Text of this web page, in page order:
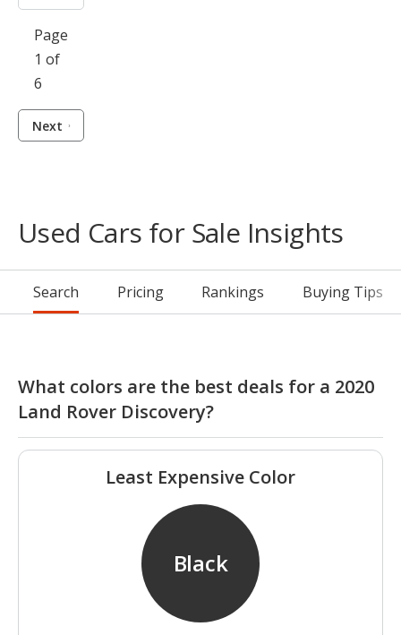
Page
1 of
6
Next
Used Cars for Sale Insights
Search Pricing Rankings Buying Tips
What colors are the best deals for a 2020
Land Rover Discovery?
Least Expensive Color
Black